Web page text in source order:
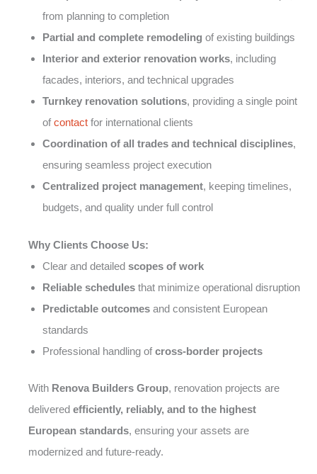
from planning to completion
Partial and complete remodeling of existing buildings
Interior and exterior renovation works, including
facades, interiors, and technical upgrades
Turnkey renovation solutions, providing a single point
of contact for international clients
Coordination of all trades and technical disciplines,
ensuring seamless project execution
Centralized project management, keeping timelines,
budgets, and quality under full control
Why Clients Choose Us:
Clear and detailed scopes of work
Reliable schedules that minimize operational disruption
Predictable outcomes and consistent European
standards
Professional handling of cross-border projects
With Renova Builders Group, renovation projects are
delivered efficiently, reliably, and to the highest
European standards, ensuring your assets are
modernized and future-ready.